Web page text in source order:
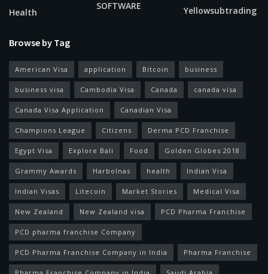
Health
SOFTWARE
Yellowsubtrading
Browse by Tag
American Visa application Bitcoin business
business visa Cambodia Visa Canada canada visa
Canada Visa Application Canadian Visa
Champions League Citizens Derma PCD Franchise
Egypt Visa Explore Bali Food Golden Globes 2018
Grammy Awards Harbolnas health Indian Visa
Indian Visas Litecoin Market Stories Medical Visa
New Zealand New Zealand visa PCD Pharma Franchise
PCD pharma franchise Company
PCD Pharma Franchise Company in India Pharma Franchise